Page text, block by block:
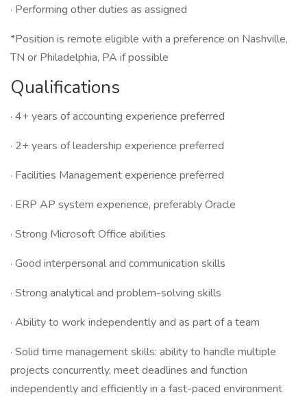
· Performing other duties as assigned
*Position is remote eligible with a preference on Nashville,
TN or Philadelphia, PA if possible
Qualifications
· 4+ years of accounting experience preferred
· 2+ years of leadership experience preferred
· Facilities Management experience preferred
· ERP AP system experience, preferably Oracle
· Strong Microsoft Office abilities
· Good interpersonal and communication skills
· Strong analytical and problem-solving skills
· Ability to work independently and as part of a team
· Solid time management skills: ability to handle multiple
projects concurrently, meet deadlines and function
independently and efficiently in a fast-paced environment